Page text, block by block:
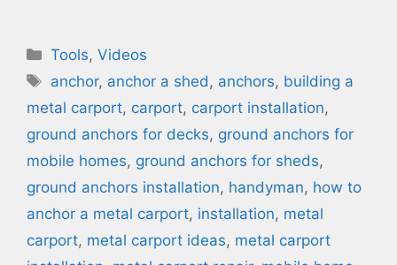
Categories
Tools,Videos
Tags
anchor, anchor a shed, anchors, building a
metal carport, carport, carport installation,
ground anchors for decks, ground anchors for
mobile homes, ground anchors for sheds,
ground anchors installation, handyman, how to
anchor a metal carport, installation, metal
carport, metal carport ideas, metal carport